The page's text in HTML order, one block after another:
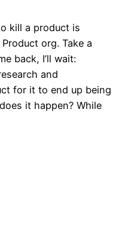
kill a product is
org. Take a
back, I’ll wait:
and
for it to end up being
it happen? While